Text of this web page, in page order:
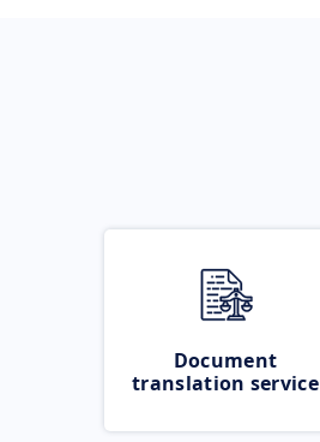
Document
translation service